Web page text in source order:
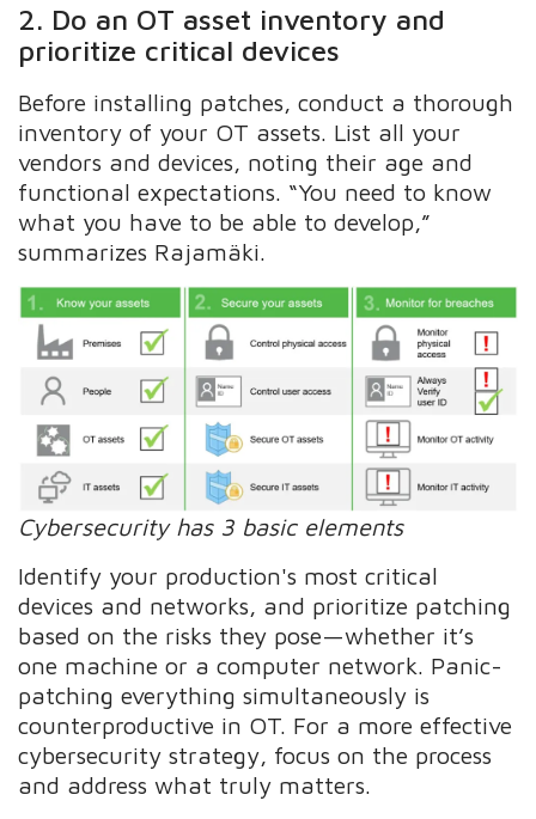
2. Do an OT asset inventory and
prioritize critical devices
Before installing patches, conduct a thorough
inventory of your OT assets. List all your
vendors and devices, noting their age and
functional expectations. “You need to know
what you have to be able to develop,”
summarizes Rajamäki.
Cybersecurity has 3 basic elements
Identify your production's most critical
devices and networks, and prioritize patching
based on the risks they pose—whether it’s
one machine or a computer network. Panic-
patching everything simultaneously is
counterproductive in OT. For a more effective
cybersecurity strategy, focus on the process
and address what truly matters.